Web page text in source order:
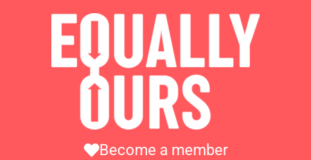
Become a member